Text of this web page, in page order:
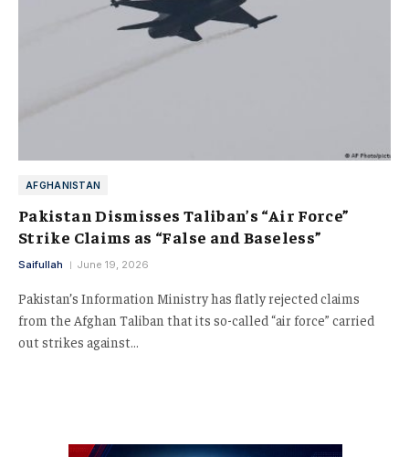
AFGHANISTAN
Pakistan Dismisses Taliban’s “Air Force”
Strike Claims as “False and Baseless”
Saifullah June 19, 2026
Pakistan’s Information Ministry has flatly rejected claims
from the Afghan Taliban that its so-called “air force” carried
out strikes against…